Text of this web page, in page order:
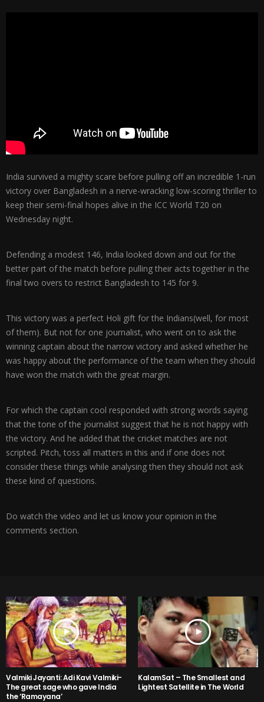
India survived a mighty scare before pulling off an incredible 1-run
victory over Bangladesh in a nerve-wracking low-scoring thriller to
keep their semi-final hopes alive in the ICC World T20 on
Wednesday night.
Defending a modest 146, India looked down and out for the
better part of the match before pulling their acts together in the
final two overs to restrict Bangladesh to 145 for 9.
This victory was a perfect Holi gift for the Indians(well, for most
of them). But not for one journalist, who went on to ask the
winning captain about the narrow victory and asked whether he
was happy about the performance of the team when they should
have won the match with the great margin.
For which the captain cool responded with strong words saying
that the tone of the journalist suggest that he is not happy with
the victory. And he added that the cricket matches are not
scripted. Pitch, toss all matters in this and if one does not
consider these things while analysing then they should not ask
these kind of questions.
Do watch the video and let us know your opinion in the
comments section.
Valmiki Jayanti: Adi Kavi Valmiki-
The great sage who gave India
the ‘Ramayana’
KalamSat – The Smallest and
Lightest Satellite in The World